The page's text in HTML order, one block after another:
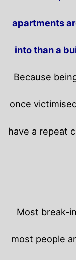
apartments
into than a
Because
once
have a repeat
Most break-
most people